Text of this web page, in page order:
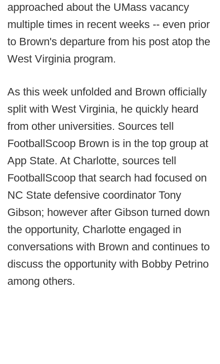
approached about the UMass vacancy
multiple times in recent weeks -- even prior
to Brown's departure from his post atop the
West Virginia program.
As this week unfolded and Brown officially
split with West Virginia, he quickly heard
from other universities. Sources tell
FootballScoop Brown is in the top group at
App State. At Charlotte, sources tell
FootballScoop that search had focused on
NC State defensive coordinator Tony
Gibson; however after Gibson turned down
the opportunity, Charlotte engaged in
conversations with Brown and continues to
discuss the opportunity with Bobby Petrino
among others.